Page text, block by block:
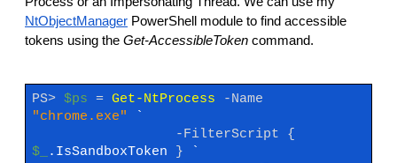
NtObjectManager PowerShell module to find accessible
tokens using the Get-AccessibleToken command.
PS> $ps = Get-NtProcess
-Name
"chrome.exe"
`
-FilterScript
{
$_
.IsSandboxToken }
`